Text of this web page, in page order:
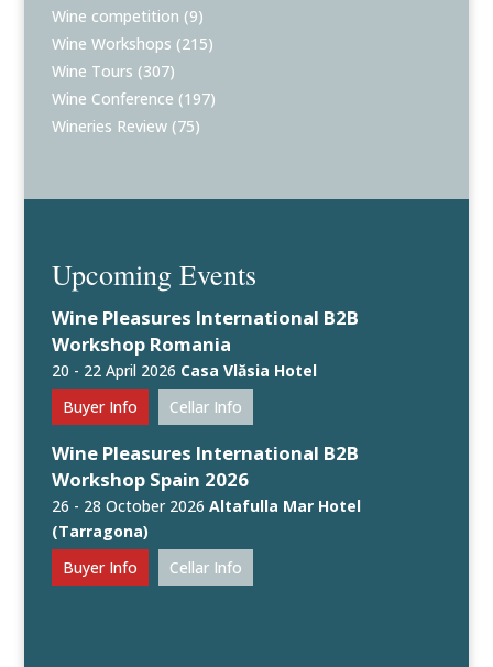
Wine competition (9)
Wine Workshops (215)
Wine Tours (307)
Wine Conference (197)
Wineries Review (75)
Upcoming Events
Wine Pleasures International B2B
Workshop Romania
20 - 22 April 2026 Casa Vlăsia Hotel
Buyer Info
Cellar Info
Wine Pleasures International B2B
Workshop Spain 2026
26 - 28 October 2026Altafulla Mar Hotel
(Tarragona)
Buyer Info
Cellar Info